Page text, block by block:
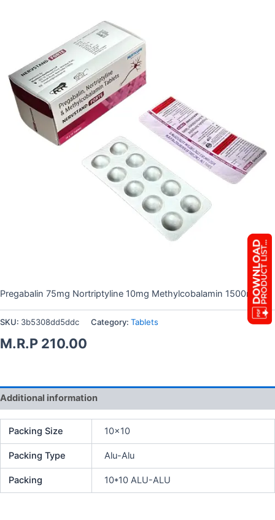
Pregabalin 75mg Nortriptyline 10mg Methylcobalamin 1500mcg
SKU: 3b5308dd5ddc Category: Tablets
M.R.P 210.00
Additional information
Packing Size 10×10
Packing Type Alu-Alu
Packing 10*10 ALU-ALU